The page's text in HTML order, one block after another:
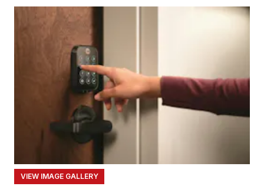
VIEW IMAGE GALLERY